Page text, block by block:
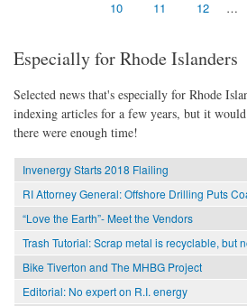
10 11 12 …
Especially for Rhode Islanders
Selected news that's especially for Rhode
indexing articles for a few years, but it
there were enough time!
Invenergy Starts 2018 Flailing
RI Attorney General: Offshore Drilling Puts
“Love the Earth”- Meet the Vendors
Trash Tutorial: Scrap metal is recyclable, but
Bike Tiverton and The MHBG Project
Editorial: No expert on R.I. energy